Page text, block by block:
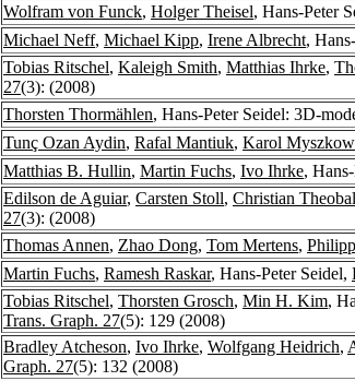
Wolfram von Funck, Holger Theisel, Hans-Peter
Michael Neff, Michael Kipp, Irene Albrecht,
Tobias Ritschel, Kaleigh Smith, Matthias Ihrke,
27(3): (2008)
Thorsten Thormählen, Hans-Peter Seidel: 3D-
Tunç Ozan Aydin, Rafal Mantiuk, Karol
Matthias B. Hullin, Martin Fuchs, Ivo Ihrke,
Edilson de Aguiar, Carsten Stoll, Christian
27(3): (2008)
Thomas Annen, Zhao Dong, Tom Mertens,
Martin Fuchs, Ramesh Raskar, Hans-Peter Seidel,
Tobias Ritschel, Thorsten Grosch, Min H. Kim,
Trans. Graph. 27(5): 129 (2008)
Bradley Atcheson, Ivo Ihrke, Wolfgang Heidrich,
Graph. 27(5): 132 (2008)